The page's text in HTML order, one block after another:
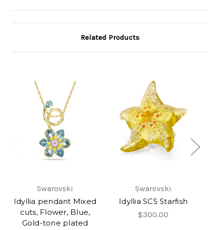
Related Products
Swarovski
Idyllia pendant Mixed
cuts, Flower, Blue,
Gold-tone plated
Swarovski
Idyllia SCS Starfish
$300.00